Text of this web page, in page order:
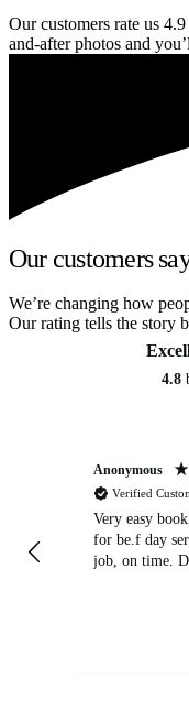
Our customers rate us
and-after photos and
Our customers
We’re changing how
Our rating tells the story
4.8
Anonymous
Verified
Very easy
for be.f day
job, on time.